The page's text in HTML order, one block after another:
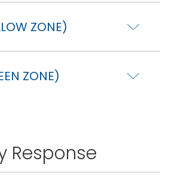
ZONE)
ZONE)
Response